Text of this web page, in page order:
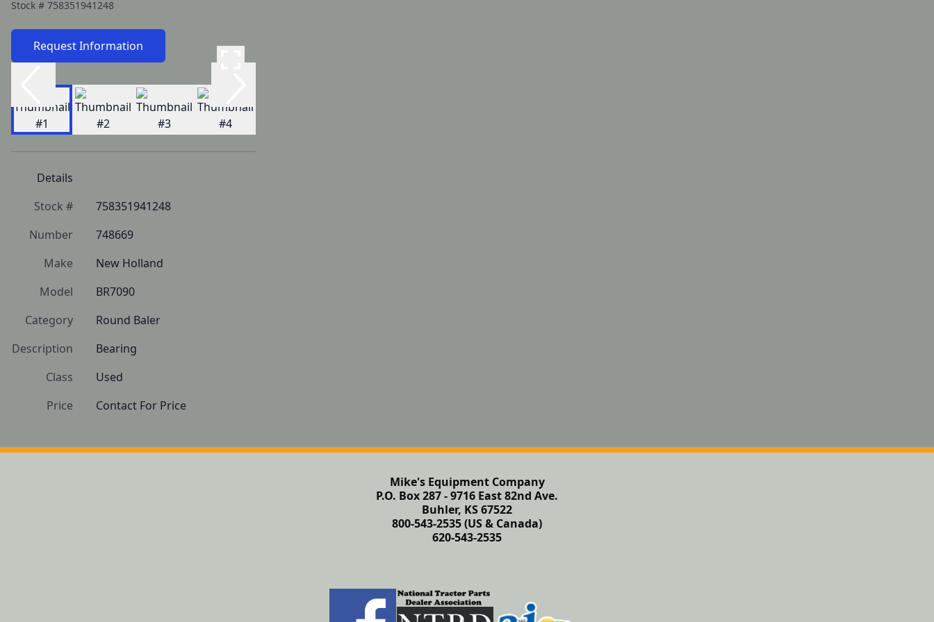
Stock # 758351941248
Request Information
Details
Stock #
758351941248
Number
748669
Make
New Holland
Model
BR7090
Category
Round Baler
Description
Bearing
Class
Used
Price
Contact For Price
Mike's Equipment Company
P.O. Box 287 - 9716 East 82nd Ave.
Buhler, KS 67522
800-543-2535 (US & Canada)
620-543-2535